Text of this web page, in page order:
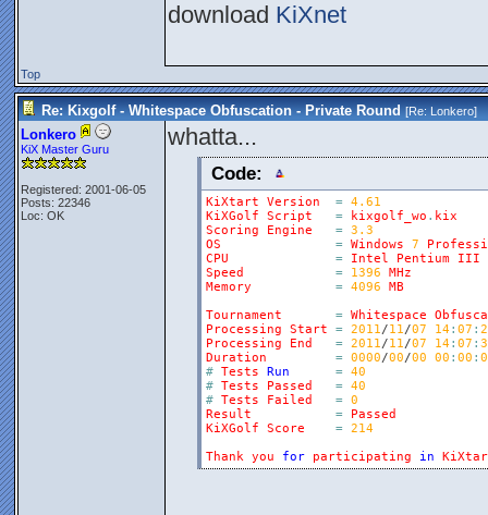
download KiXnet
Top
Re: Kixgolf - Whitespace Obfuscation - Private Round [Re:Lonkero]
Lonkero
KiX Master Guru
Registered: 2001-06-05
Posts: 22346
Loc: OK
whatta...
Code:
KiXtart Version = 4.61
KiXGolf
Script = kixgolf_wo . kix
Scoring
Engine = 3.3
OS
= Windows 7
CPU
= Intel Pentium
III
Speed
= 1396
MHz
Memory
= 4096
MB
Tournament
= Whitespace
Processing
Start = 2011/11/07 14: 07 :
Processing
End = 2011/11/07 14: 07 :
Duration
= 0000/00/00 00 : 00 :
# Tests Run = 40
# Tests Passed = 40
# Tests Failed = 0
Result
=
Passed
KiXGolf
Score = 214
Thank you for participating in